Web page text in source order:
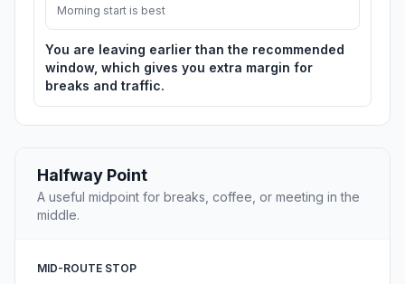
Morning start is best
You are leaving earlier than the recommended
window, which gives you extra margin for
breaks and traffic.
Halfway Point
A useful midpoint for breaks, coffee, or meeting in the
middle.
MID-ROUTE STOP